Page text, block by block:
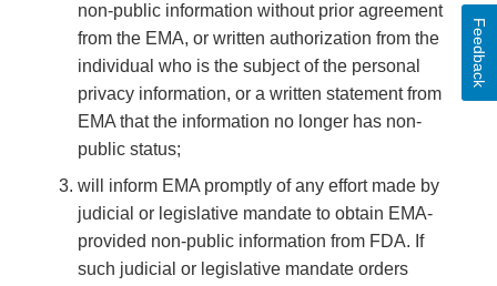
non-public information without prior agreement
from the EMA, or written authorization from the
individual who is the subject of the personal
privacy information, or a written statement from
EMA that the information no longer has non-
public status;
will inform EMA promptly of any effort made by
judicial or legislative mandate to obtain EMA-
provided non-public information from FDA. If
such judicial or legislative mandate orders
Feedback